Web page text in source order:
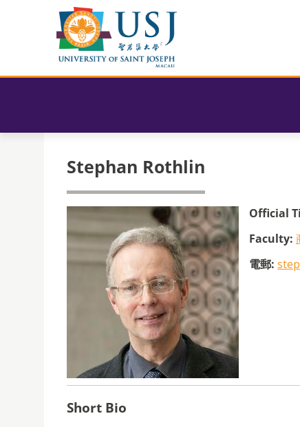
Stephan Rothlin
Official
Faculty:
電郵:
Short Bio